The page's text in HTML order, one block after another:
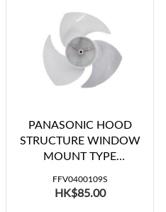
PANASONIC HOOD
STRUCTURE WINDOW
MOUNT TYPE
VENTILATING FAN BLADE
(FV-15WH307)
FFV0400109S
HK$85.00